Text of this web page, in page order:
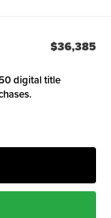
$36,385
digital title